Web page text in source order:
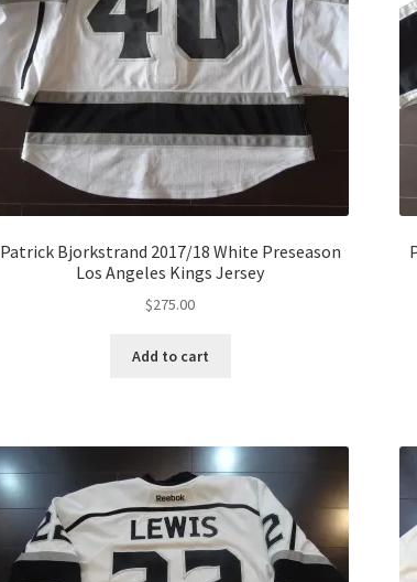
Patrick Bjorkstrand 2017/18 White Preseason
Los Angeles Kings Jersey
$275.00
Add to cart